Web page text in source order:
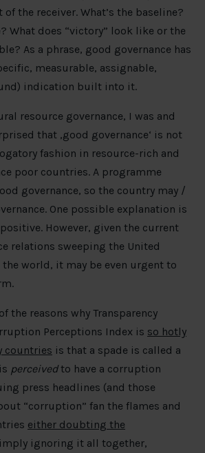
the receiver. What’s the baseline?
What does “victory” look like or the
As a phrase, good governance has
measurable, assignable,
indication built into it.
resource governance, I was and
that ‚good governance‘ is not
fashion in resource-rich and
poor countries. A programme
governance, so the country may /
One possible explanation is
However, given the current
relations sweeping the United
the world, it may be even urgent to
the reasons why Transparency
Perceptions Index is so hotly
countries is that a spade is called a
perceivedto have a corruption
press headlines (and those
“corruption” fan the flames and
either doubting the
ignoring it all together,